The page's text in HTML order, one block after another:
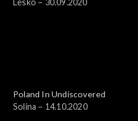
Lesko – 30.09.2020
Poland In Undiscovered
Solina – 14.10.2020